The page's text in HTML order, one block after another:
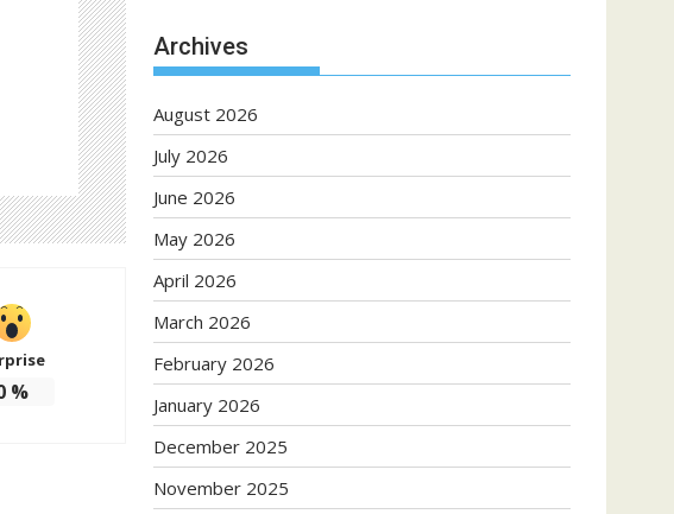
%
Archives
August 2026
July 2026
June 2026
May 2026
April 2026
March 2026
February 2026
January 2026
December 2025
November 2025